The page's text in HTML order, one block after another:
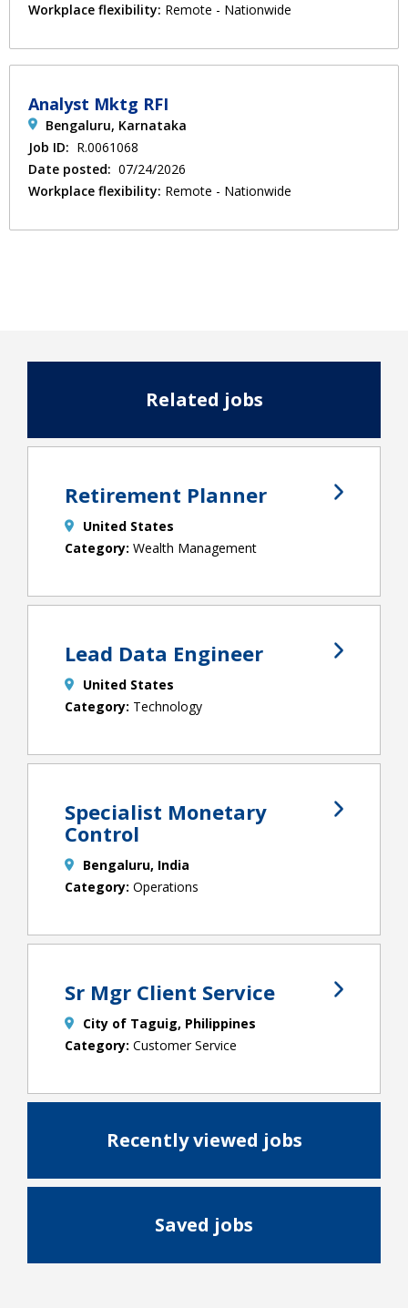
Workplace flexibility: Remote - Nationwide
Analyst Mktg RFI
Bengaluru, Karnataka
Job ID: R.0061068
Date posted: 07/24/2026
Workplace flexibility: Remote - Nationwide
Related jobs
Retirement Planner
United States
Wealth Management
Lead Data Engineer
United States
Technology
Specialist Monetary
Control
Bengaluru, India
Operations
Sr Mgr Client Service
City of Taguig, Philippines
Customer Service
Recently viewed jobs
Saved jobs